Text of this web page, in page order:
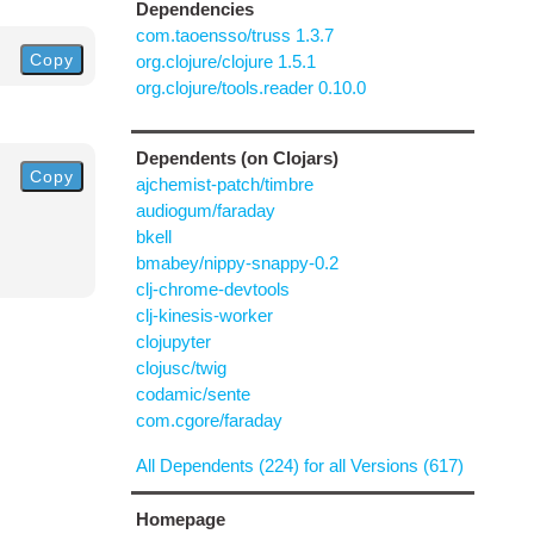
Copy
Copy
Dependencies
com.taoensso/truss 1.3.7
org.clojure/clojure 1.5.1
org.clojure/tools.reader 0.10.0
Dependents (on Clojars)
ajchemist-patch/timbre
audiogum/faraday
bkell
bmabey/nippy-snappy-0.2
clj-chrome-devtools
clj-kinesis-worker
clojupyter
clojusc/twig
codamic/sente
com.cgore/faraday
All Dependents (224) for all Versions (617)
Homepage